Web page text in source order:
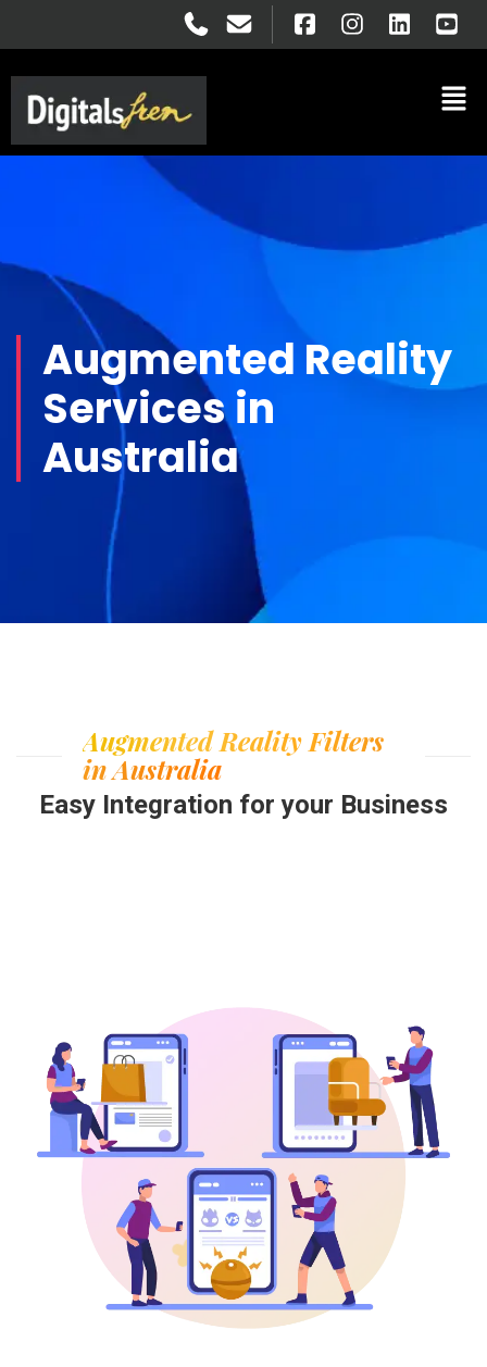
Augmented Reality
Services in
Australia
Augmented Reality Filters
in Australia
Easy Integration for your Business